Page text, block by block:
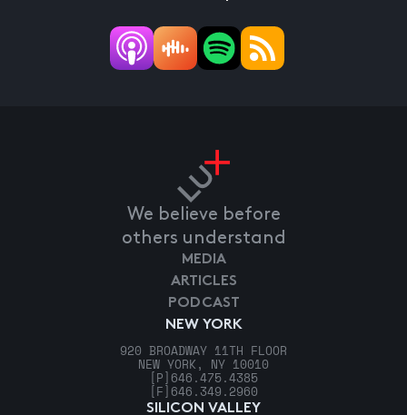
We believe before
others understand
NEW YORK
920 BROADWAY 11TH FLOOR
NEW YORK, NY 10010
[P] 646.475.4385
[F] 646.349.2960
SILICON VALLEY
MEDIA
ARTICLES
PODCAST